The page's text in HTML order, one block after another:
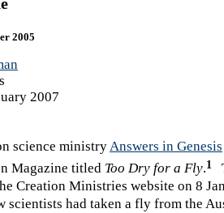
2005
2007
science ministryAnswers in Genesis
Magazine titled Too Dry for a Fly.1
Creation Ministries website on 8
scientists had taken a fly from the